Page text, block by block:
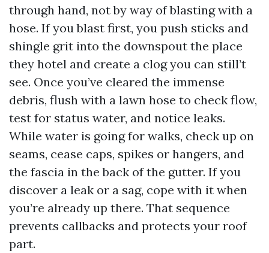
through hand, not by way of blasting with a
hose. If you blast first, you push sticks and
shingle grit into the downspout the place
they hotel and create a clog you can still’t
see. Once you’ve cleared the immense
debris, flush with a lawn hose to check flow,
test for status water, and notice leaks.
While water is going for walks, check up on
seams, cease caps, spikes or hangers, and
the fascia in the back of the gutter. If you
discover a leak or a sag, cope with it when
you’re already up there. That sequence
prevents callbacks and protects your roof
part.